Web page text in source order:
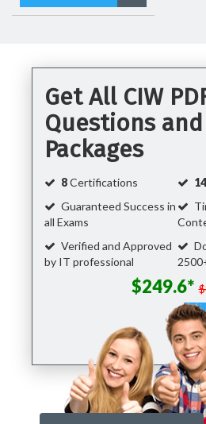
Get All CIW
Questions
Packages
8Certifications 14
Guaranteed Success in
all Exams
Verified and Approved
by IT professional
$249.6*